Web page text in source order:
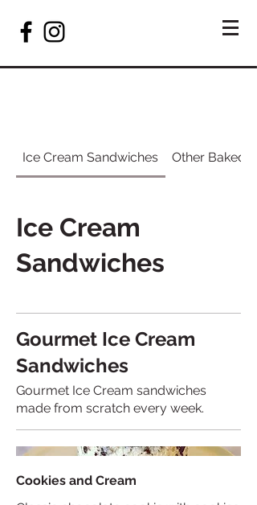
Ice Cream Sandwiches Other Baked
Ice Cream
Sandwiches
Gourmet Ice Cream
Sandwiches
Gourmet Ice Cream sandwiches
made from scratch every week.
Cookies and Cream